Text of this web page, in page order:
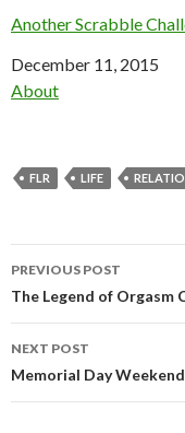
Another Scrabble
Date
December 11, 2015
In relation to
About
FLR LIFE
Post
navigation
PREVIOUS POST
The Legend of Orgasm
NEXT POST
Memorial Day